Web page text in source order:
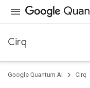
Cirq
Google Quantum AI Cirq